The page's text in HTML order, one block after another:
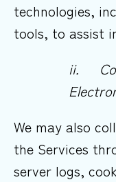
technologies,
tools, to assist
ii.
We may also
the Services
server logs,